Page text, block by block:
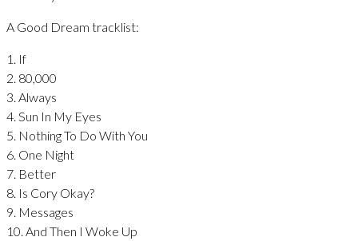
A Good Dream tracklist:
1. If
2. 80,000
3. Always
4. Sun In My Eyes
5. Nothing To Do With You
6. One Night
7. Better
8. Is Cory Okay?
9. Messages
10. And Then I Woke Up